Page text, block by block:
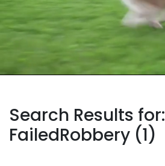
Search Results for:
FailedRobbery (1)